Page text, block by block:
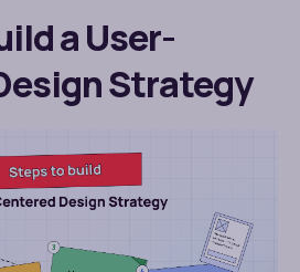
a User-
Strategy